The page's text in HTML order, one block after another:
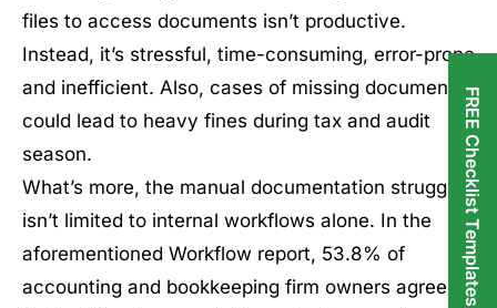
files to access documents isn’t productive.
Instead, it’s stressful, time-consuming, error-prone
and inefficient. Also, cases of missing documents
could lead to heavy fines during tax and audit
season.
What’s more, the manual documentation struggle
isn’t limited to internal workflows alone. In the
aforementioned Workflow report, 53.8% of
accounting and bookkeeping firm owners agreed FREE Checklist Templates